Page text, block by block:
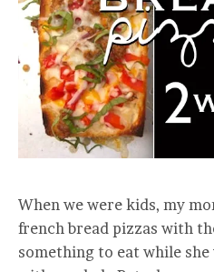
When we were kids, my
french bread pizzas with
something to eat while